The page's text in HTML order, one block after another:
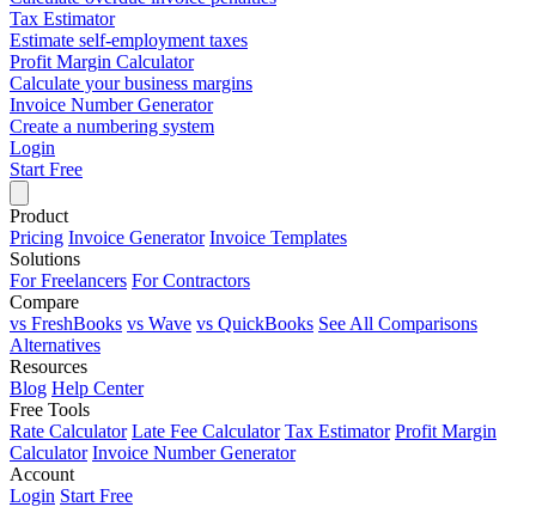
Tax Estimator
Estimate self-employment taxes
Profit Margin Calculator
Calculate your business margins
Invoice Number Generator
Create a numbering system
Login
Start Free
Product
Pricing Invoice Generator Invoice Templates
Solutions
For Freelancers For Contractors
Compare
vs FreshBooks vs Wave vs QuickBooks See All Comparisons
Alternatives
Resources
Blog Help Center
Free Tools
Rate Calculator Late Fee Calculator Tax Estimator Profit Margin
Calculator Invoice Number Generator
Account
Login Start Free